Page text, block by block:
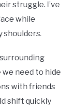
struggle. I’ve
while
shoulders.
need to hide
with friends
shift quickly